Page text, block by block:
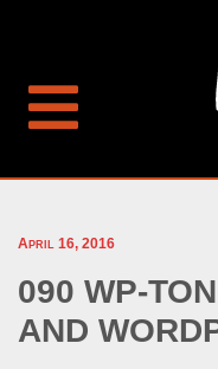
April 16, 2016
090 WP-
AND